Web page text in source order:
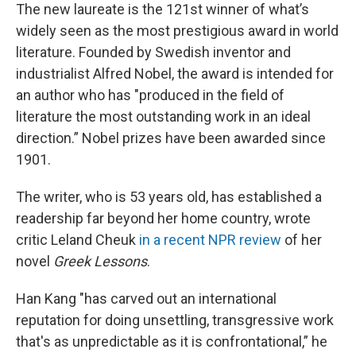
The new laureate is the 121st winner of what’s
widely seen as the most prestigious award in world
literature. Founded by Swedish inventor and
industrialist Alfred Nobel, the award is intended for
an author who has "produced in the field of
literature the most outstanding work in an ideal
direction.” Nobel prizes have been awarded since
1901.
The writer, who is 53 years old, has established a
readership far beyond her home country, wrote
critic Leland Cheuk in a recent NPR review of her
novel Greek Lessons.
Han Kang "has carved out an international
reputation for doing unsettling, transgressive work
that's as unpredictable as it is confrontational,” he